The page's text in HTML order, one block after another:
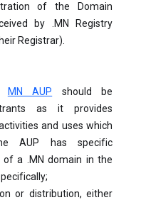
of the Domain
by .MN Registry
Registrar).
MN AUP should be
as it provides
and uses which
AUP has specific
of a .MN domain in the
or distribution, either